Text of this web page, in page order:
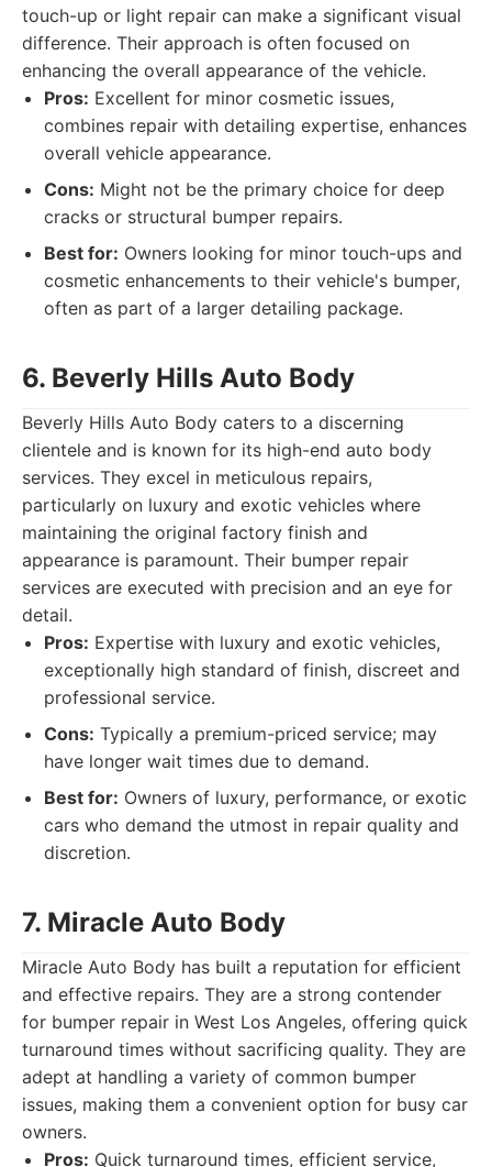
touch-up or light repair can make a significant visual
difference. Their approach is often focused on
enhancing the overall appearance of the vehicle.
Pros: Excellent for minor cosmetic issues,
combines repair with detailing expertise, enhances
overall vehicle appearance.
Cons: Might not be the primary choice for deep
cracks or structural bumper repairs.
Best for: Owners looking for minor touch-ups and
cosmetic enhancements to their vehicle's bumper,
often as part of a larger detailing package.
6. Beverly Hills Auto Body
Beverly Hills Auto Body caters to a discerning
clientele and is known for its high-end auto body
services. They excel in meticulous repairs,
particularly on luxury and exotic vehicles where
maintaining the original factory finish and
appearance is paramount. Their bumper repair
services are executed with precision and an eye for
detail.
Pros: Expertise with luxury and exotic vehicles,
exceptionally high standard of finish, discreet and
professional service.
Cons: Typically a premium-priced service; may
have longer wait times due to demand.
Best for: Owners of luxury, performance, or exotic
cars who demand the utmost in repair quality and
discretion.
7. Miracle Auto Body
Miracle Auto Body has built a reputation for efficient
and effective repairs. They are a strong contender
for bumper repair in West Los Angeles, offering quick
turnaround times without sacrificing quality. They are
adept at handling a variety of common bumper
issues, making them a convenient option for busy car
owners.
Pros: Quick turnaround times, efficient service,